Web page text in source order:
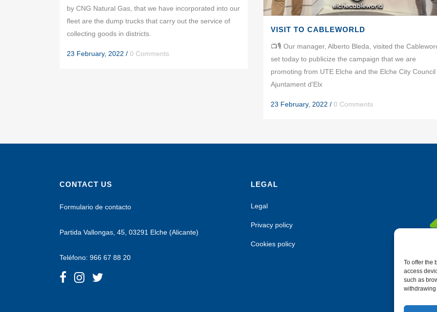
To offer the
access
such as
withdrawing
by CNG Natural Gas, that we have incorporated into our
fleet are the dump trucks that carry out the service of
collecting goods in districts.
23 February, 2022 / 0 Comments
VISIT TO CABLEWORLD
📺🎙 Our manager, Alberto Bleda, visited the
set today to publicize the campaign that we are
promoting from UTE Elche and the Elche City Council
Ajuntament d'Elx
23 February, 2022 / 0 Comments
CONTACT US
Formulario de contacto
Partida Vallongas, 45, 03291 Elche (Alicante)
Teléfono: 966 67 88 20
LEGAL
Legal
Privacy policy
Cookies policy